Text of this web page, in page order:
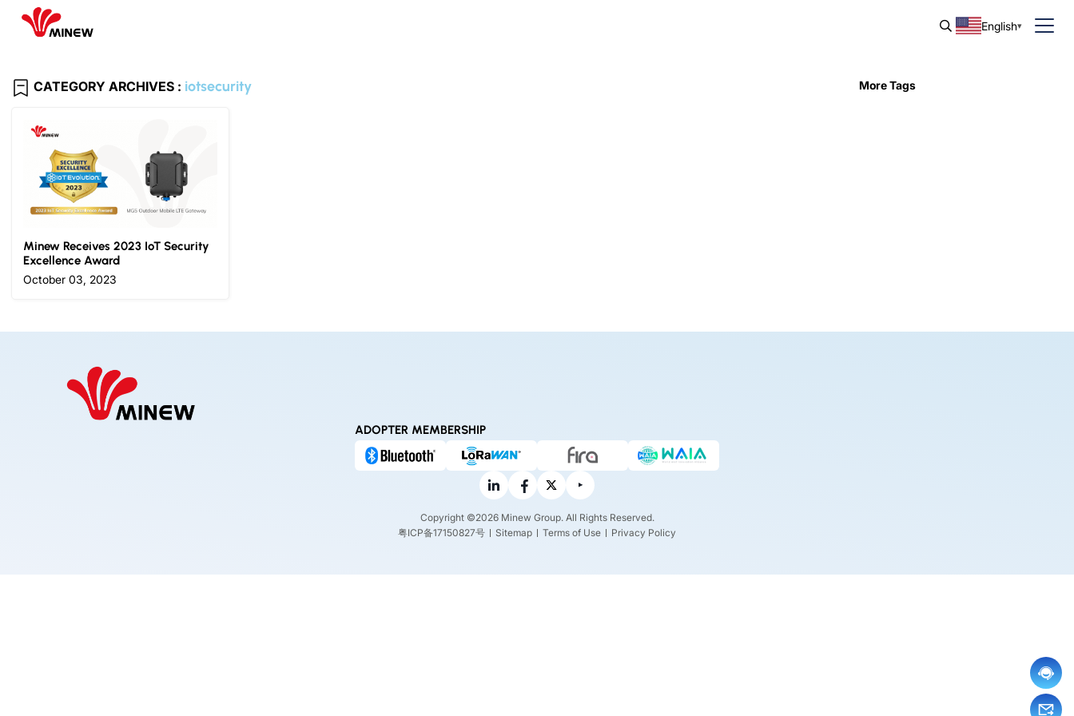
English
CATEGORY ARCHIVES : iotsecurity More Tags
Minew Receives 2023 IoT Security
Excellence Award
October 03, 2023
ADOPTER MEMBERSHIP
Copyright ©2026 Minew Group. All Rights Reserved.
粤ICP备17150827号
Sitemap Terms of Use Privacy Policy